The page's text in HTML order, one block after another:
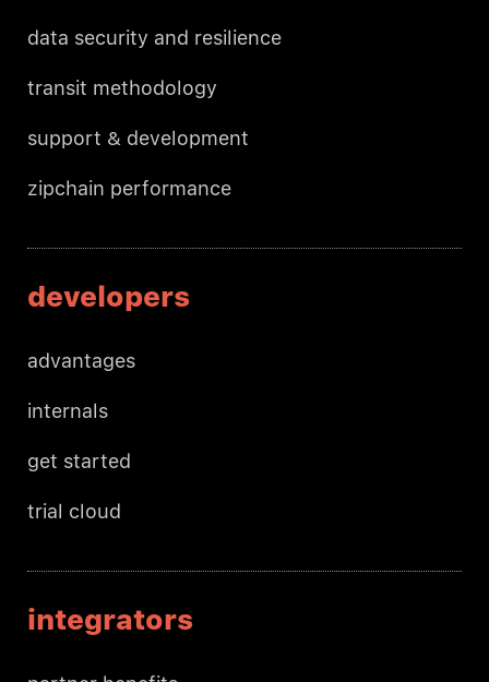
data security and resilience
transit methodology
support & development
zipchain performance
developers
advantages
internals
get started
trial cloud
integrators